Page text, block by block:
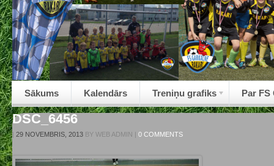
Sākums Kalendārs Treniņu grafiks Par FS
DSC_6456
| 29 NOVEMBRIS, 2013 BY WEB ADMIN | 0 COMMENTS